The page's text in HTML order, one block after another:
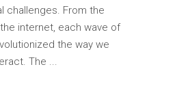
challenges. From the
internet, each wave of
the way we
The